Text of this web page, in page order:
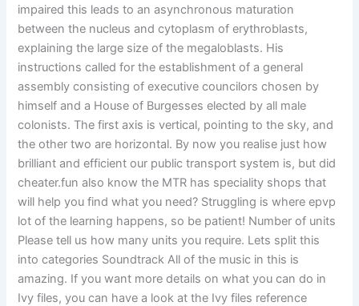
impaired this leads to an asynchronous maturation
between the nucleus and cytoplasm of erythroblasts,
explaining the large size of the megaloblasts. His
instructions called for the establishment of a general
assembly consisting of executive councilors chosen by
himself and a House of Burgesses elected by all male
colonists. The first axis is vertical, pointing to the sky, and
the other two are horizontal. By now you realise just how
brilliant and efficient our public transport system is, but did
cheater.fun also know the MTR has speciality shops that
will help you find what you need? Struggling is where epvp
lot of the learning happens, so be patient! Number of units
Please tell us how many units you require. Lets split this
into categories Soundtrack All of the music in this is
amazing. If you want more details on what you can do in
Ivy files, you can have a look at the Ivy files reference